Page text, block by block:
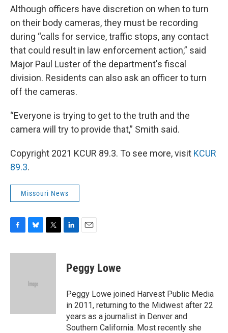
Although officers have discretion on when to turn
on their body cameras, they must be recording
during “calls for service, traffic stops, any contact
that could result in law enforcement action,” said
Major Paul Luster of the department's fiscal
division. Residents can also ask an officer to turn
off the cameras.
“Everyone is trying to get to the truth and the
camera will try to provide that,” Smith said.
Copyright 2021 KCUR 89.3. To see more, visit KCUR
89.3.
Missouri News
c
u
k
i
k
e
n
i
l
Peggy Lowe
Peggy Lowe joined Harvest Public Media
in 2011, returning to the Midwest after 22
years as a journalist in Denver and
Southern California. Most recently she